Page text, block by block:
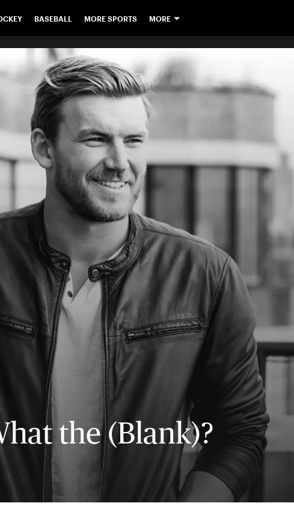
BASEBALL MORE SPORTS MORE
the (Blank)?